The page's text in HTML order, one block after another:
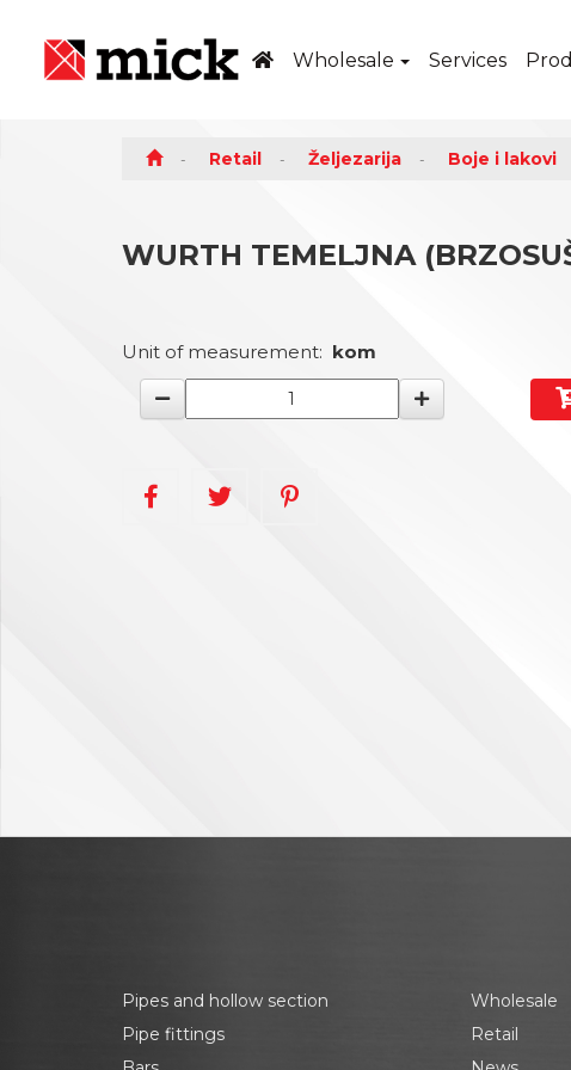
Wholesale Services
Retail Željezarija Boje i lakovi
WURTH TEMELJNA
Unit of measurement: kom
Pipes and hollow section
Pipe fittings
Wholesale
Retail